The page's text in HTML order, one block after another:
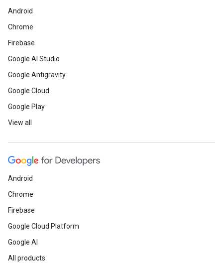
Android
Chrome
Firebase
Google AI Studio
Google Antigravity
Google Cloud
Google Play
View all
Android
Chrome
Firebase
Google Cloud Platform
Google AI
All products